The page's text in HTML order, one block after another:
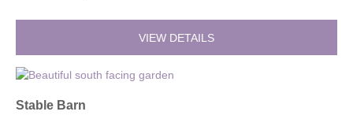
VIEW DETAILS
Stable Barn